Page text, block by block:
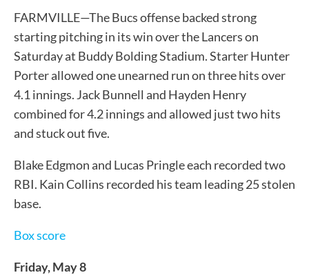
FARMVILLE—The Bucs offense backed strong
starting pitching in its win over the Lancers on
Saturday at Buddy Bolding Stadium. Starter Hunter
Porter allowed one unearned run on three hits over
4.1 innings. Jack Bunnell and Hayden Henry
combined for 4.2 innings and allowed just two hits
and stuck out five.
Blake Edgmon and Lucas Pringle each recorded two
RBI. Kain Collins recorded his team leading 25 stolen
base.
Box score
Friday, May 8